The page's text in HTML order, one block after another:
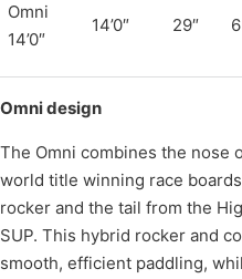
Omni
14’0″
14’0″ 29″
Omni design
The Omni combines the nose
world title winning race
rocker and the tail from the
SUP. This hybrid rocker and
smooth, efficient paddling,